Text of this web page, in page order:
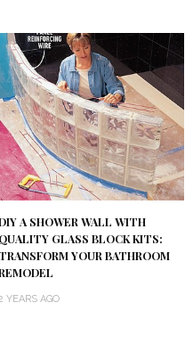
A SHOWER WALL WITH
QUALITY GLASS BLOCK KITS:
TRANSFORM YOUR BATHROOM
YEARS AGO